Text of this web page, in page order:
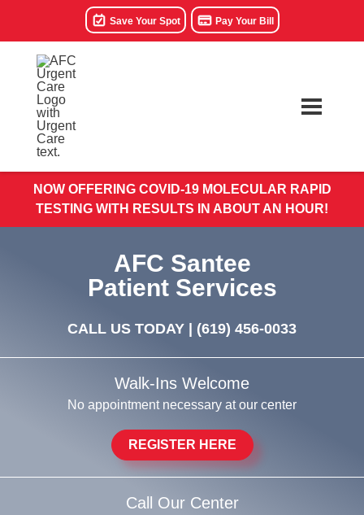
Save Your Spot Pay Your Bill
NOW OFFERING COVID-19 MOLECULAR RAPID
TESTING WITH RESULTS IN ABOUT AN HOUR!
AFC Santee
Patient Services
CALL US TODAY | (619) 456-0033
Walk-Ins Welcome
No appointment necessary at our center
REGISTER HERE
Call Our Center